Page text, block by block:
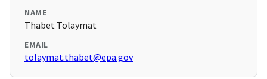
NAME
Thabet Tolaymat
EMAIL
tolaymat.thabet@epa.gov